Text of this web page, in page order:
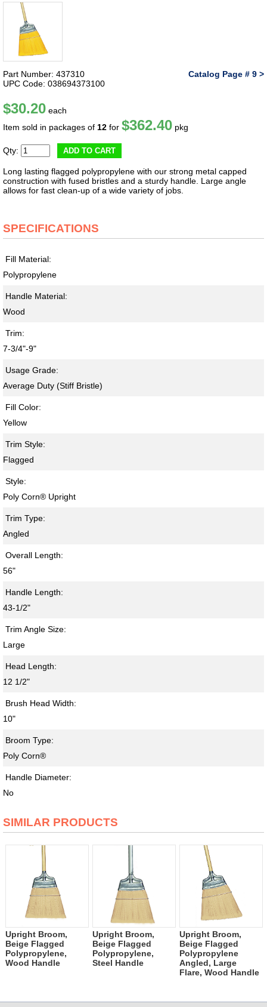
Part Number: 437310
Catalog Page # 9 >
UPC Code: 038694373100
$30.20 each
Item sold in packages of 12 for $362.40 pkg
Qty: ADD TO CART
Long lasting flagged polypropylene with our strong metal capped
construction with fused bristles and a sturdy handle. Large angle
allows for fast clean-up of a wide variety of jobs.
SPECIFICATIONS
Fill Material:
Polypropylene
Handle Material:
Wood
Trim:
7-3/4"-9"
Usage Grade:
Average Duty (Stiff Bristle)
Fill Color:
Yellow
Trim Style:
Flagged
Style:
Poly Corn® Upright
Trim Type:
Angled
Overall Length:
56"
Handle Length:
43-1/2"
Trim Angle Size:
Large
Head Length:
12 1/2"
Brush Head Width:
10"
Broom Type:
Poly Corn®
Handle Diameter:
No
SIMILAR PRODUCTS
Upright Broom,
Beige Flagged
Polypropylene,
Wood Handle
Upright Broom,
Beige Flagged
Polypropylene,
Steel Handle
Upright Broom,
Beige Flagged
Polypropylene
Angled, Large
Flare, Wood Handle